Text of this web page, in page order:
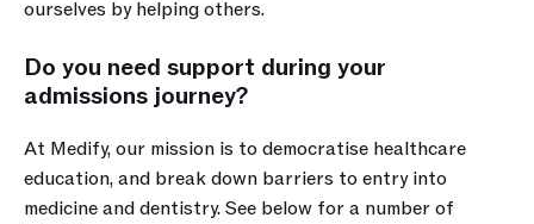
ourselves by helping others.
Do you need support during your
admissions journey?
At Medify, our mission is to democratise healthcare
education, and break down barriers to entry into
medicine and dentistry. See below for a number of